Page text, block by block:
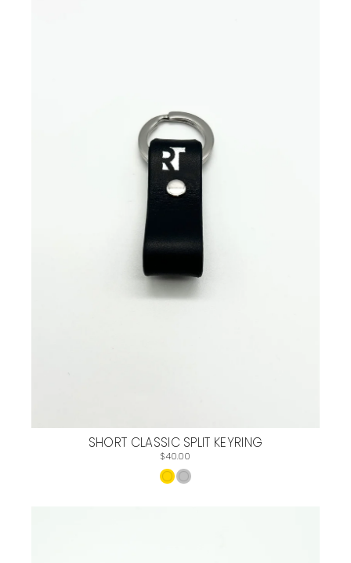
SHORT CLASSIC SPLIT KEYRING
$40.00